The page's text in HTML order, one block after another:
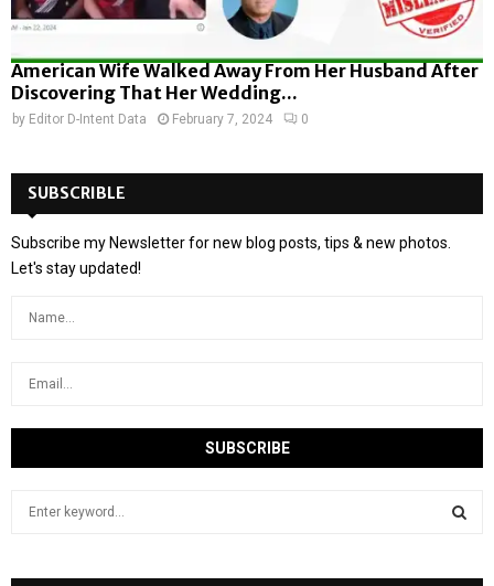
American Wife Walked Away From Her Husband After
Discovering That Her Wedding...
by Editor D-Intent Data February 7, 2024 0
SUBSCRIBLE
Subscribe my Newsletter for new blog posts, tips & new photos.
Let's stay updated!